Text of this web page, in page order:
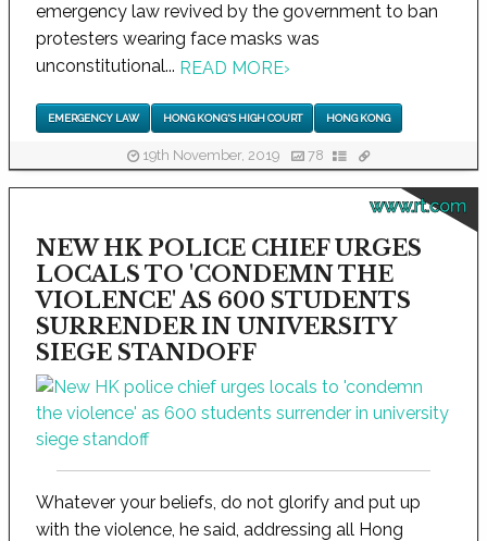
emergency law revived by the government to ban
protesters wearing face masks was
unconstitutional... READ MORE›
EMERGENCY LAW HONG KONG'S HIGH COURT HONG KONG
19th November, 2019 78
www.rt.com
NEW HK POLICE CHIEF URGES
LOCALS TO 'CONDEMN THE
VIOLENCE' AS 600 STUDENTS
SURRENDER IN UNIVERSITY
SIEGE STANDOFF
Whatever your beliefs, do not glorify and put up
with the violence, he said, addressing all Hong